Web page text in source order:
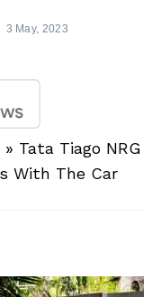
3 May, 2023
» Tata Tiago NRG
With The Car